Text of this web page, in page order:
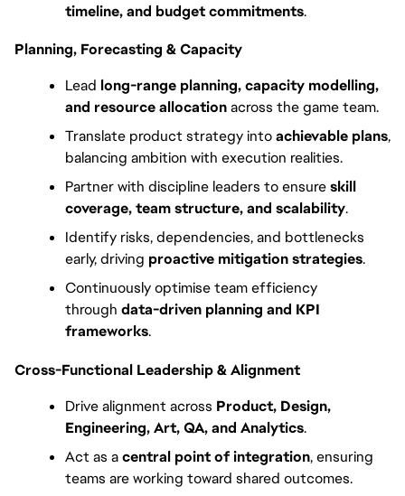
timeline, and budget commitments.
Planning, Forecasting & Capacity
Lead long-range planning, capacity modelling,
and resource allocation across the game team.
Translate product strategy into achievable plans,
balancing ambition with execution realities.
Partner with discipline leaders to ensure skill
coverage, team structure, and scalability.
Identify risks, dependencies, and bottlenecks
early, driving proactive mitigation strategies.
Continuously optimise team efficiency
through data-driven planning and KPI
frameworks.
Cross-Functional Leadership & Alignment
Drive alignment across Product, Design,
Engineering, Art, QA, and Analytics.
Act as a central point of integration, ensuring
teams are working toward shared outcomes.